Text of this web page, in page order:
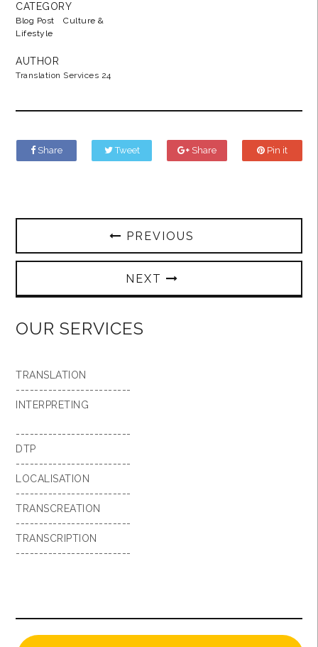
CATEGORY
Blog Post
Culture &
Lifestyle
AUTHOR
Translation Services 24
Share Tweet Share Pin it
PREVIOUS
NEXT
OUR SERVICES
TRANSLATION
-------------------------
INTERPRETING
-------------------------
DTP
-------------------------
LOCALISATION
-------------------------
TRANSCREATION
-------------------------
TRANSCRIPTION
-------------------------